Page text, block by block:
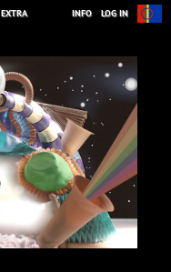
EXTRA INFO LOG IN